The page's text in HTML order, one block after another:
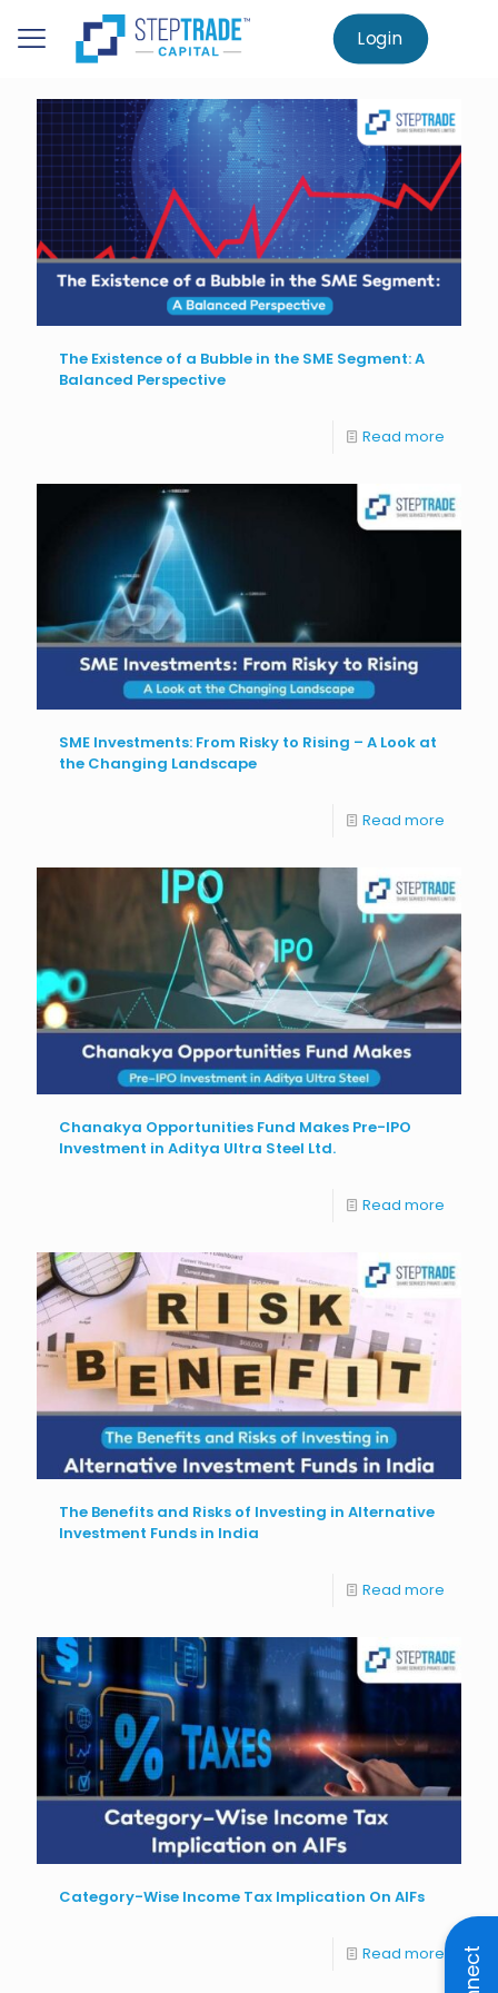
main
content
Login
Home Knowledge Centre SME Investment
The Existence of a Bubble in the SME Segment: A
Balanced Perspective
Read more
SME Investments: From Risky to Rising – A Look at
the Changing Landscape
Read more
Chanakya Opportunities Fund Makes Pre-IPO
Investment in Aditya Ultra Steel Ltd.
Read more
The Benefits and Risks of Investing in Alternative
Investment Funds in India
Read more
Category-Wise Income Tax Implication On AIFs
Read more